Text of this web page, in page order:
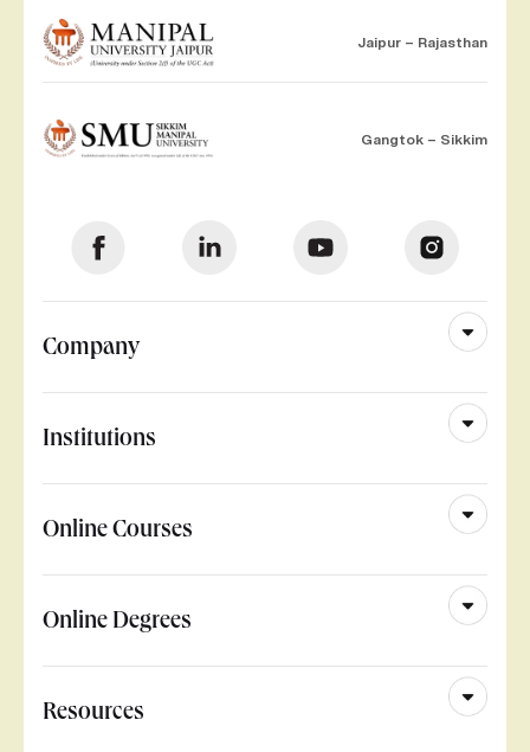
Jaipur – Rajasthan
Gangtok – Sikkim
Company
Institutions
Online Courses
Online Degrees
Resources